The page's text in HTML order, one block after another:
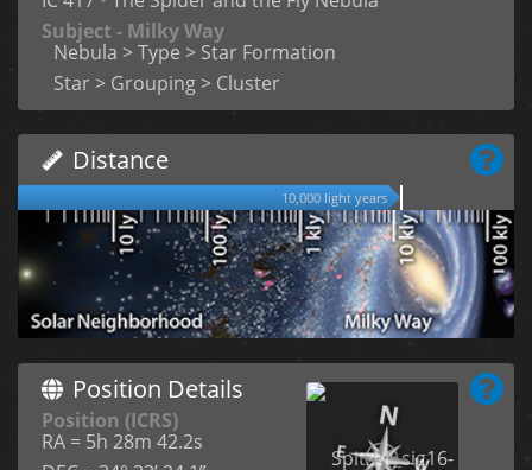
Subject - Milky Way
Nebula > Type > Star Formation
Star > Grouping > Cluster
Distance
10,000 light years
Position Details
Position (ICRS)
RA = 5h 28m 42.2s